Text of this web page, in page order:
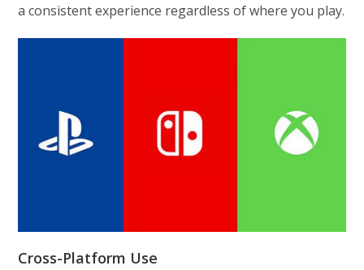
a consistent experience regardless of where you play.
Cross-Platform Use